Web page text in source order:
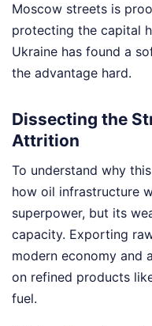
Moscow streets is
protecting the capital
Ukraine has found a
the advantage hard.
Dissecting the
Attrition
To understand why
how oil infrastructure
superpower, but its
capacity. Exporting
modern economy and
on refined products
fuel.